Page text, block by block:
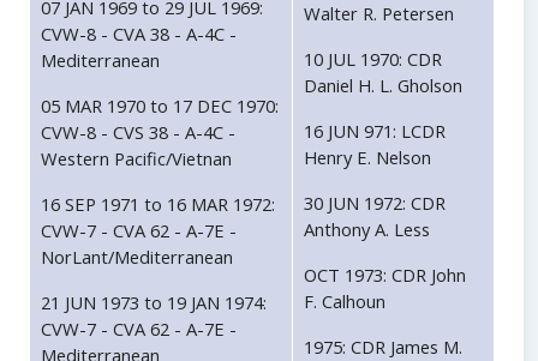
07 JAN 1969 to 29 JUL 1969:
CVW-8 - CVA 38 - A-4C -
Mediterranean
05 MAR 1970 to 17 DEC 1970:
CVW-8 - CVS 38 - A-4C -
Western Pacific/Vietnan
16 SEP 1971 to 16 MAR 1972:
CVW-7 - CVA 62 - A-7E -
NorLant/Mediterranean
21 JUN 1973 to 19 JAN 1974:
CVW-7 - CVA 62 - A-7E -
Mediterranean
Walter R. Petersen
10 JUL 1970: CDR
Daniel H. L. Gholson
16 JUN 971: LCDR
Henry E. Nelson
30 JUN 1972: CDR
Anthony A. Less
OCT 1973: CDR John
F. Calhoun
1975: CDR James M.